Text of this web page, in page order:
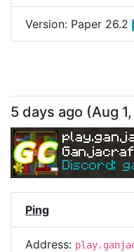
Version: Paper 26.2
5 days ago (Aug
Discord:
Ping
Address: